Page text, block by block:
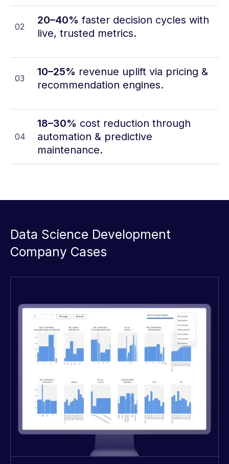
02
20–40% faster decision cycles with
live, trusted metrics.
03
10–25% revenue uplift via pricing &
recommendation engines.
04
18–30% cost reduction through
automation & predictive
maintenance.
Data Science Development
Company Cases
Great work! The team provided an
excellent solution for consolidating
our data from multiple sources and
creating valuable insights for our
business.